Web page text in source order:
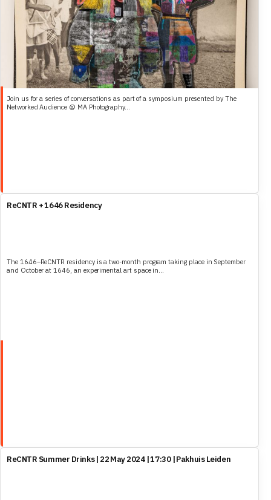
Join us for a series of conversations as part of a symposium presented by The
Networked Audience @ MA Photography...
ReCNTR + 1646 Residency
The 1646–ReCNTR residency is a two-month program taking place in September
and October at 1646, an experimental art space in...
ReCNTR Summer Drinks | 22 May 2024 | 17:30 | Pakhuis Leiden